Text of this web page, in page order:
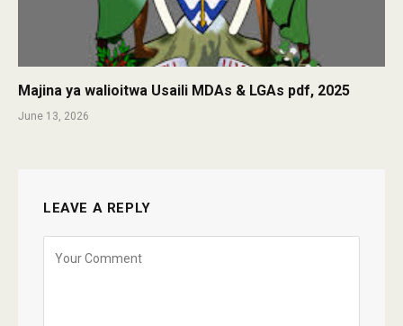
Majina ya walioitwa Usaili MDAs & LGAs pdf, 2025
June 13, 2026
LEAVE A REPLY